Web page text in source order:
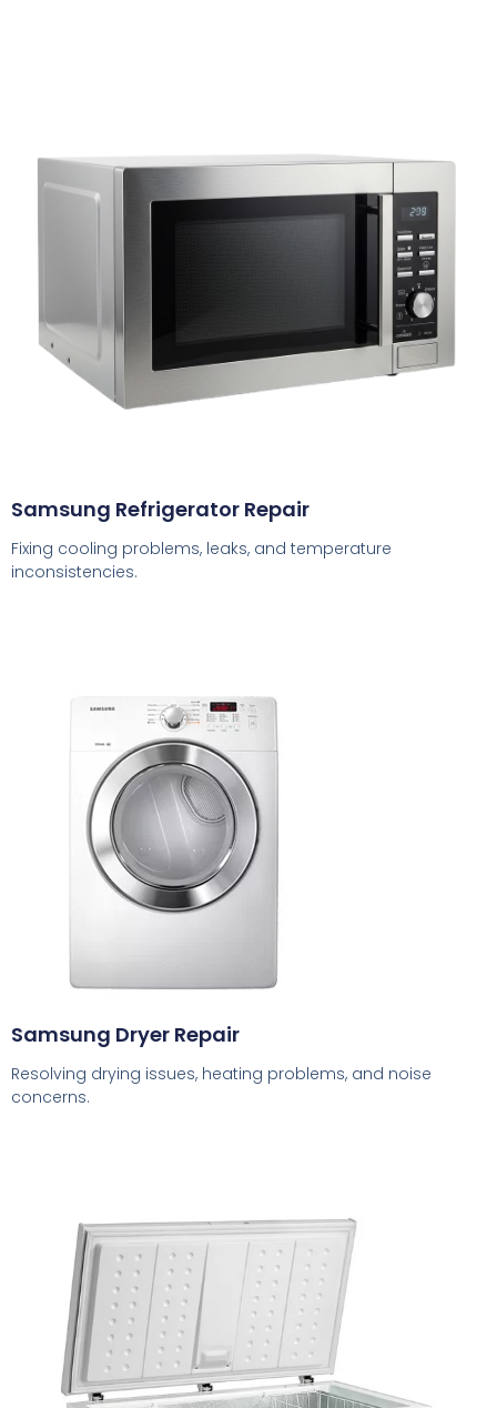
Samsung Refrigerator Repair
Fixing cooling problems, leaks, and temperature
inconsistencies.
Samsung Dryer Repair
Resolving drying issues, heating problems, and noise
concerns.